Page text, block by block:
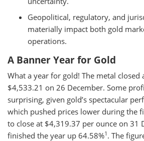
Geopolitical, regulatory, and
materially impact both gold
operations.
A Banner Year for Gold
What a year for gold! The metal
$4,533.21 on 26 December. Some
surprising, given gold’s spectacular
which pushed prices lower during the
to close at $4,319.37 per ounce on 31
finished the year up 64.58%1 . The